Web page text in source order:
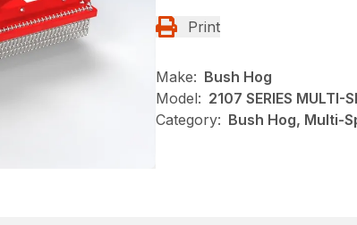
Print
Make: Bush Hog
Model: 2107 SERIES MULTI-
Category: Bush Hog, Multi-